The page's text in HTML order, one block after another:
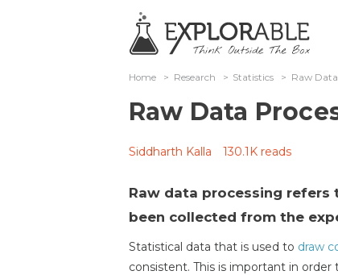
Home > Research > Statistics > Raw
Raw Data
Siddharth Kalla 130.1K reads
Raw data processing
been collected from the
Statistical data that is used to draw
consistent. This is important in order